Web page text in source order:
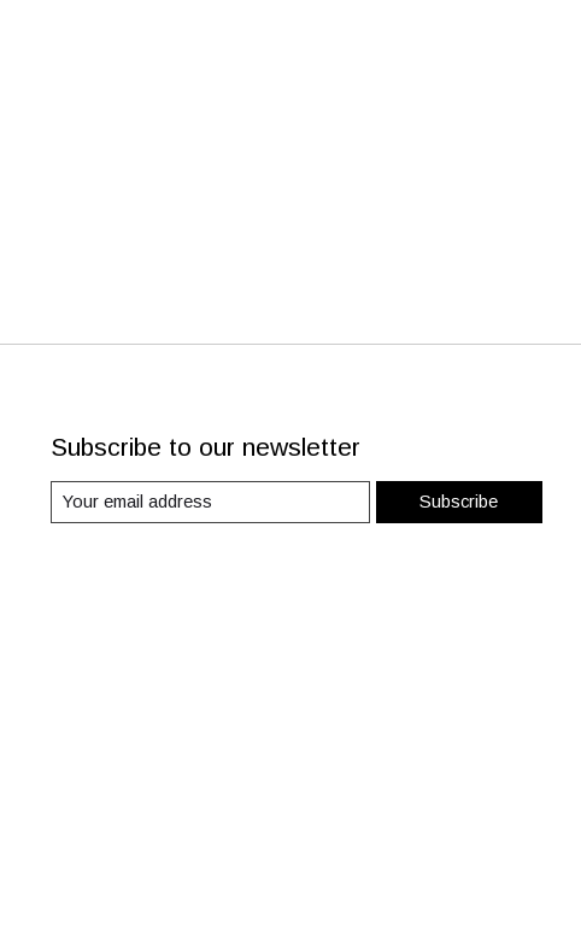
Subscribe to our newsletter
Subscribe